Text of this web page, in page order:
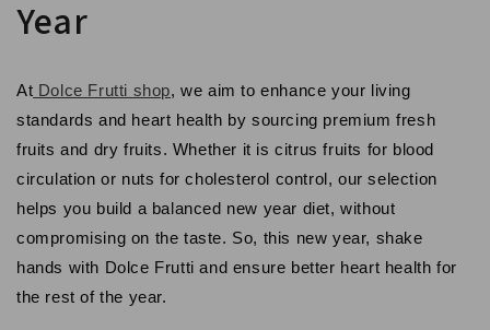
Year
At Dolce Frutti shop, we aim to enhance your living
standards and heart health by sourcing premium fresh
fruits and dry fruits. Whether it is citrus fruits for blood
circulation or nuts for cholesterol control, our selection
helps you build a balanced new year diet, without
compromising on the taste. So, this new year, shake
hands with Dolce Frutti and ensure better heart health for
the rest of the year.